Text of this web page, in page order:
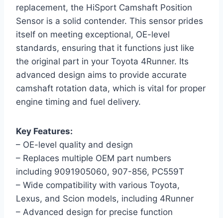
replacement, the HiSport Camshaft Position
Sensor is a solid contender. This sensor prides
itself on meeting exceptional, OE-level
standards, ensuring that it functions just like
the original part in your Toyota 4Runner. Its
advanced design aims to provide accurate
camshaft rotation data, which is vital for proper
engine timing and fuel delivery.
Key Features:
– OE-level quality and design
– Replaces multiple OEM part numbers
including 9091905060, 907-856, PC559T
– Wide compatibility with various Toyota,
Lexus, and Scion models, including 4Runner
– Advanced design for precise function